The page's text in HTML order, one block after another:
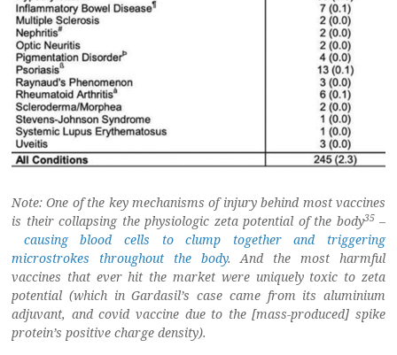
Note: One of the key mechanisms of injury behind most vaccines
is their collapsing the physiologic zeta potential of the body35–
causing blood cells to clump together and triggering
microstrokes throughout the body. And the most harmful
vaccines that ever hit the market were uniquely toxic to zeta
potential (which in Gardasil’s case came from its aluminium
adjuvant, and covid vaccine due to the [mass-produced] spike
protein’s positive charge density).